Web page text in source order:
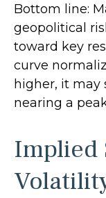
Bottom line:
geopolitical
toward key
curve
higher, it may
nearing a
Implied